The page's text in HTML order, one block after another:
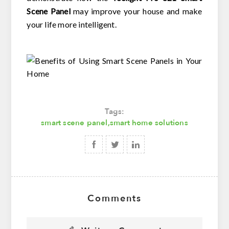
Scene Panelmay improve your house and make
your life more intelligent.
Tags:
smart scene panel,smart home solutions
Comments